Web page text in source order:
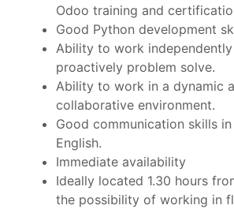
Odoo training and
Good Python development
Ability to work independently
proactively problem solve.
Ability to work in a dynamic
collaborative environment.
Good communication skills in
English.
Immediate availability
Ideally located 1.30 hours
the possibility of working in